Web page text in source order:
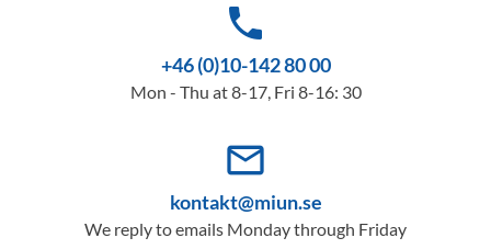
phone
+46 (0)10-142 80 00
Mon - Thu at 8-17, Fri 8-16: 30
mail_outline
kontakt@miun.se
We reply to emails Monday through Friday